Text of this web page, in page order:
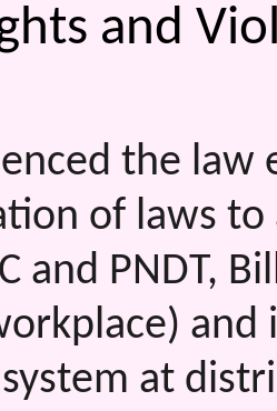
and
the law
of laws to
and PNDT,
at